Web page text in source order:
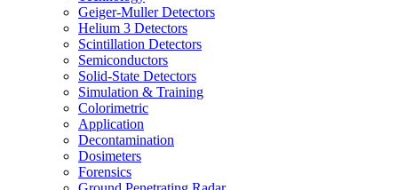
Geiger-Muller Detectors
Helium 3 Detectors
Scintillation Detectors
Semiconductors
Solid-State Detectors
Simulation & Training
Colorimetric
Application
Decontamination
Dosimeters
Forensics